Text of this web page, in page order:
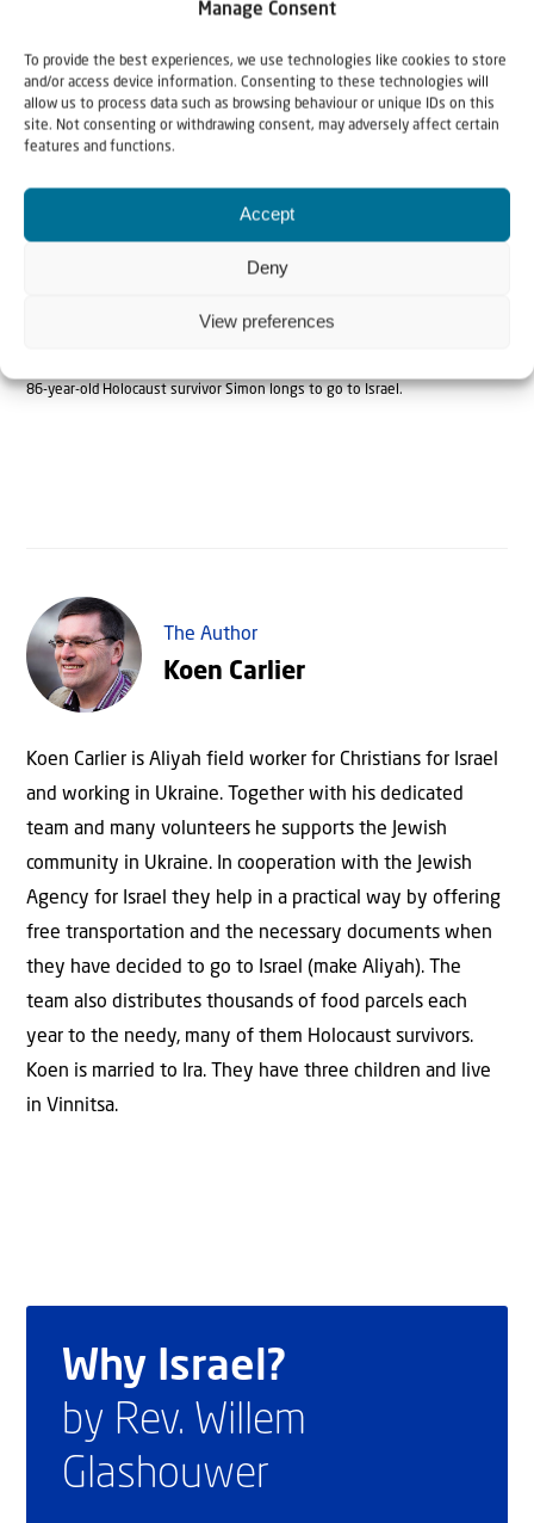
Manage Consent
To provide the best experiences, we use technologies like cookies to store
and/or access device information. Consenting to these technologies will
allow us to process data such as browsing behaviour or unique IDs on this
site. Not consenting or withdrawing consent, may adversely affect certain
features and functions.
Accept
Deny
View preferences
86-year-old Holocaust survivor Simon longs to go to Israel.
The Author
Koen Carlier
Koen Carlier is Aliyah field worker for Christians for Israel
and working in Ukraine. Together with his dedicated
team and many volunteers he supports the Jewish
community in Ukraine. In cooperation with the Jewish
Agency for Israel they help in a practical way by offering
free transportation and the necessary documents when
they have decided to go to Israel (make Aliyah). The
team also distributes thousands of food parcels each
year to the needy, many of them Holocaust survivors.
Koen is married to Ira. They have three children and live
in Vinnitsa.
Why Israel?
by Rev. Willem
Glashouwer